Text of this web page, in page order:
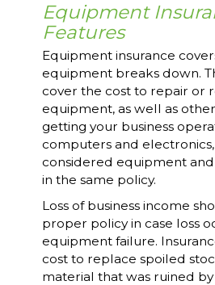
Equipment
Features
Equipment insurance
equipment breaks down.
cover the cost to repair or
equipment, as well as
getting your business
computers and
considered equipment
in the same policy.
Loss of business income
proper policy in case loss
equipment failure.
cost to replace spoiled
material that was ruined